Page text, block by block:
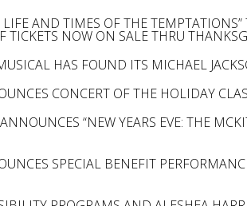
LIFE AND TIMES OF THE
TICKETS NOW ON SALE THRU
HAS FOUND ITS MICHAEL
CONCERT OF THE HOLIDAY
“NEW YEARS EVE: THE
SPECIAL BENEFIT